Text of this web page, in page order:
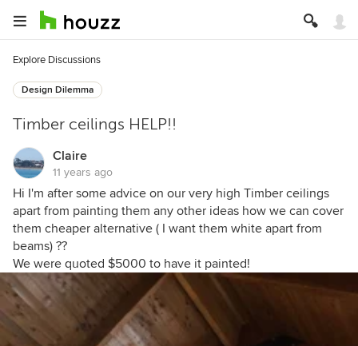
Explore Discussions
Design Dilemma
Timber ceilings HELP!!
Claire
11 years ago
Hi I'm after some advice on our very high Timber ceilings
apart from painting them any other ideas how we can cover
them cheaper alternative ( I want them white apart from
beams) ??
We were quoted $5000 to have it painted!